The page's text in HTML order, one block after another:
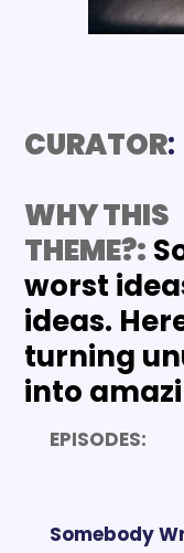
CURATOR:
WHY THIS
THEME?:
worst
ideas.
turning
into
EPISODES:
Somebody